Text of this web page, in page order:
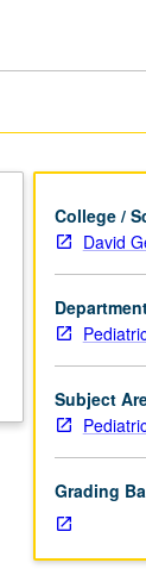
College /
David
Subject
Grading